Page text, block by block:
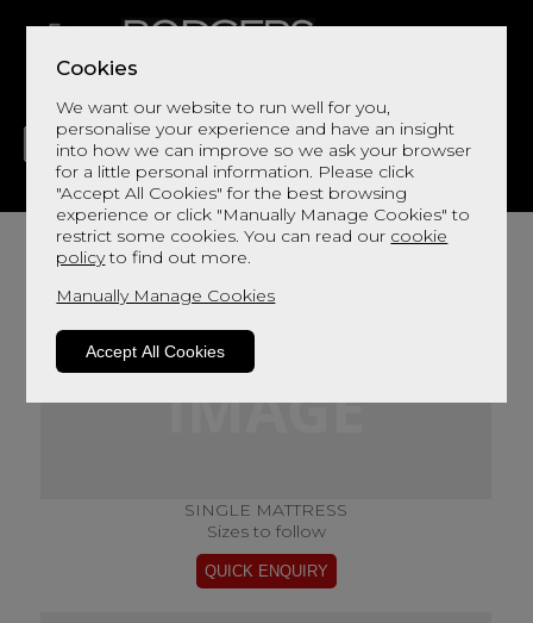
Cookies
We want our website to run well for you,
personalise your experience and have an insight
into how we can improve so we ask your browser
for a little personal information. Please click
"Accept All Cookies" for the best browsing
experience or click "Manually Manage Cookies" to
restrict some cookies. You can read our cookie
policyto find out more.
Manually Manage Cookies
Accept All Cookies
LIVING DINING DECOR BED
SINGLE MATTRESS
Sizes to follow